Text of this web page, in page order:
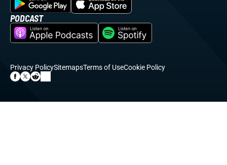
PODCAST
Privacy PolicySitemapsTerms of UseCookie Policy